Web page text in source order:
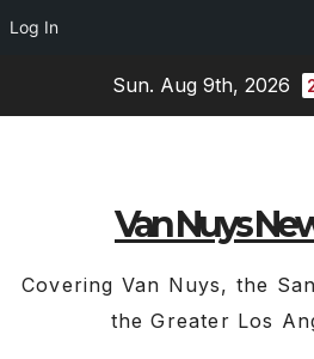
Log In
Sun. Aug 9th, 2026
Van Nuys
Covering Van Nuys, the
the Greater Los